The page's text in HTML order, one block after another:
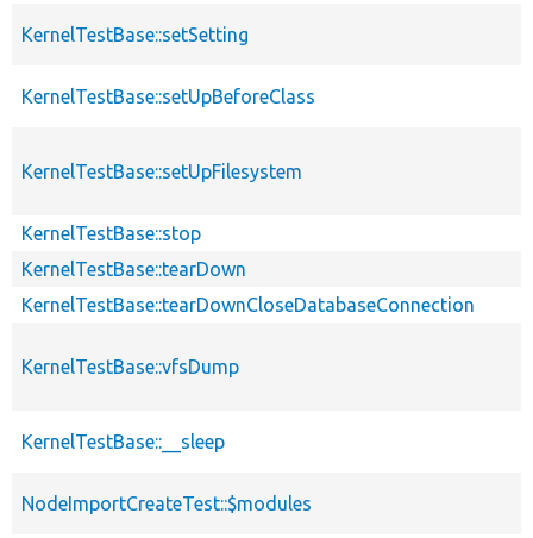
KernelTestBase::setSetting
KernelTestBase::setUpBeforeClass
KernelTestBase::setUpFilesystem
KernelTestBase::stop
KernelTestBase::tearDown
KernelTestBase::tearDownCloseDatabaseConnection
KernelTestBase::vfsDump
KernelTestBase::__sleep
NodeImportCreateTest::$modules